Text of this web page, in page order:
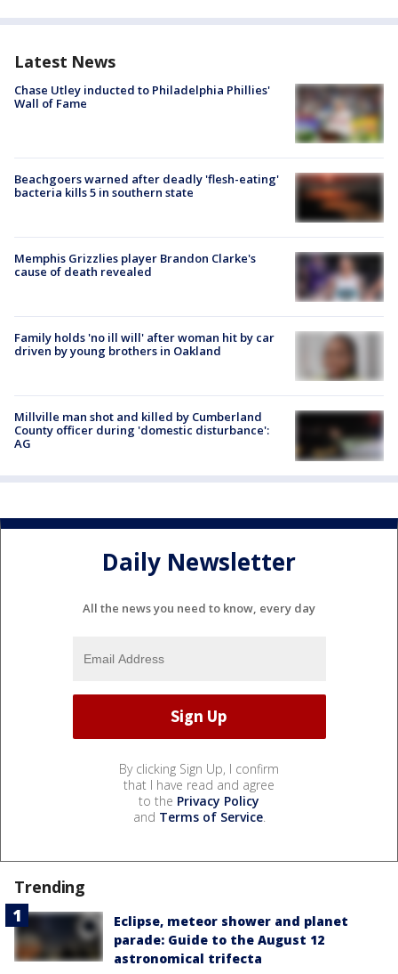
Latest News
Chase Utley inducted to Philadelphia Phillies'
Wall of Fame
Beachgoers warned after deadly 'flesh-eating'
bacteria kills 5 in southern state
Memphis Grizzlies player Brandon Clarke's
cause of death revealed
Family holds 'no ill will' after woman hit by car
driven by young brothers in Oakland
Millville man shot and killed by Cumberland
County officer during 'domestic disturbance':
AG
Daily Newsletter
All the news you need to know, every day
By clicking Sign Up, I confirm
that I have read and agree
to the Privacy Policy
and Terms of Service.
Trending
Eclipse, meteor shower and planet
parade: Guide to the August 12
astronomical trifecta